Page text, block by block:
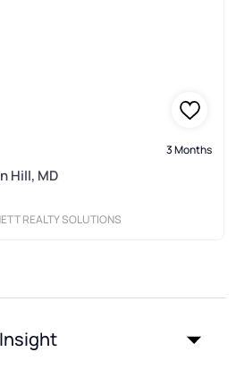
3 Months
Hill, MD
REALTY SOLUTIONS